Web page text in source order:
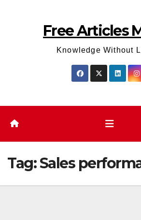
Free Articles
Knowledge Without
Tag:Sales